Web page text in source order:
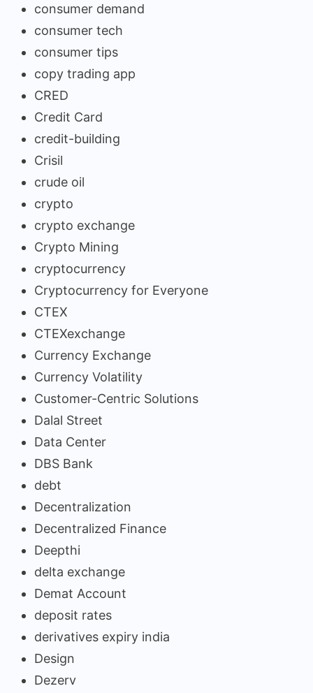
consumer demand
consumer tech
consumer tips
copy trading app
CRED
Credit Card
credit-building
Crisil
crude oil
crypto
crypto exchange
Crypto Mining
cryptocurrency
Cryptocurrency for Everyone
CTEX
CTEXexchange
Currency Exchange
Currency Volatility
Customer-Centric Solutions
Dalal Street
Data Center
DBS Bank
debt
Decentralization
Decentralized Finance
Deepthi
delta exchange
Demat Account
deposit rates
derivatives expiry india
Design
Dezerv